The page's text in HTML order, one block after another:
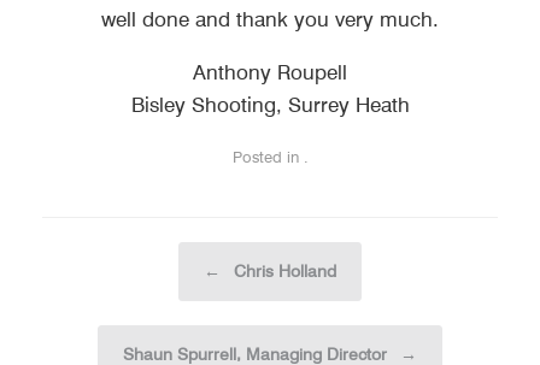
well done and thank you very much.
Anthony Roupell
Bisley Shooting, Surrey Heath
Posted in .
← Chris Holland
Shaun Spurrell, Managing Director →